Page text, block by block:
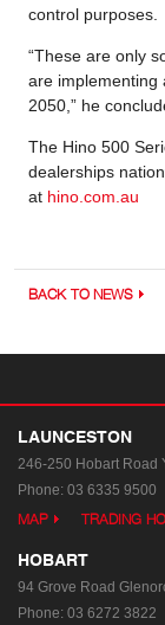
control purposes.
“These are only
are implementing
2050,” he
The Hino 500
dealerships
at hino.com.au
BACK TO NEWS
LAUNCESTON
246-250 Hobart Road
Phone: 03 6335 9500
MAP TRADING
HOBART
94 Grove Road
Phone: 03 6272 3822